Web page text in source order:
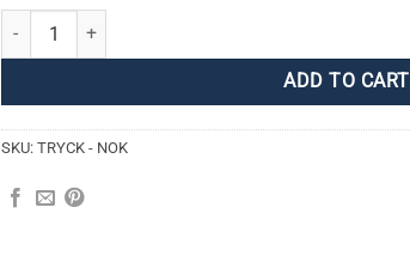
Print - NOK quantity
ADD TO CART
SKU:TRYCK - NOK